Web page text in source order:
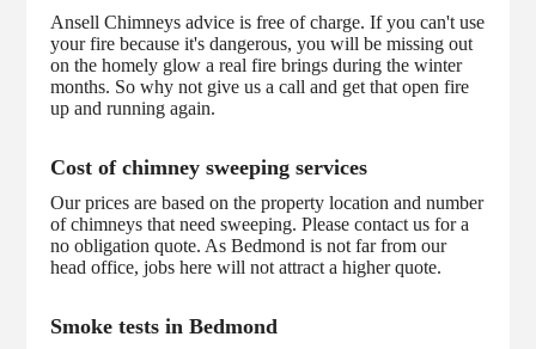
Ansell Chimneys advice is free of charge. If you can't use
your fire because it's dangerous, you will be missing out
on the homely glow a real fire brings during the winter
months. So why not give us a call and get that open fire
up and running again.
Cost of chimney sweeping services
Our prices are based on the property location and number
of chimneys that need sweeping. Please contact us for a
no obligation quote. As Bedmond is not far from our
head office, jobs here will not attract a higher quote.
Smoke tests in Bedmond